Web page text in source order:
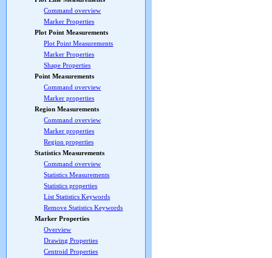
Command overview
Marker Properties
Plot Point Measurements
Plot Point Measurements
Marker Properties
Shape Properties
Point Measurements
Command overview
Marker properties
Region Measurements
Command overview
Marker properties
Region properties
Statistics Measurements
Command overview
Statistics Measurements
Statistics properties
List Statistics Keywords
Remove Statistics Keywords
Marker Properties
Overview
Drawing Properties
Centroid Properties